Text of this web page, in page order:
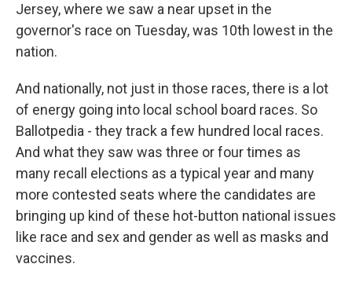
Jersey, where we saw a near upset in the
governor's race on Tuesday, was 10th lowest in the
nation.
And nationally, not just in those races, there is a lot
of energy going into local school board races. So
Ballotpedia - they track a few hundred local races.
And what they saw was three or four times as
many recall elections as a typical year and many
more contested seats where the candidates are
bringing up kind of these hot-button national issues
like race and sex and gender as well as masks and
vaccines.